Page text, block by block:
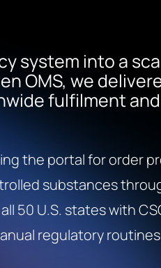
system into a
OMS, we
fulfilment
the portal for order
substances
50 U.S. states with
regulatory